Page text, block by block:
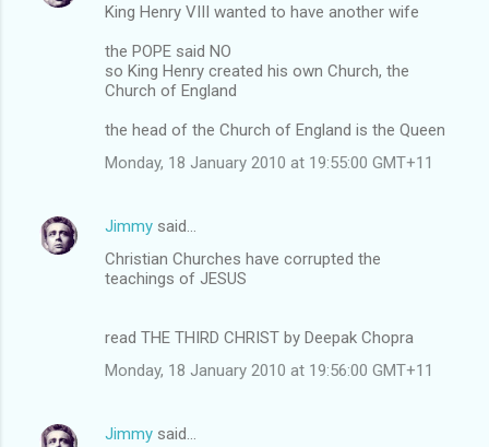
King Henry VIII wanted to have another wife
the POPE said NO
so King Henry created his own Church, the
Church of England
the head of the Church of England is the Queen
Monday, 18 January 2010 at 19:55:00 GMT+11
Jimmy said…
Christian Churches have corrupted the
teachings of JESUS
read THE THIRD CHRIST by Deepak Chopra
Monday, 18 January 2010 at 19:56:00 GMT+11
Jimmy said…